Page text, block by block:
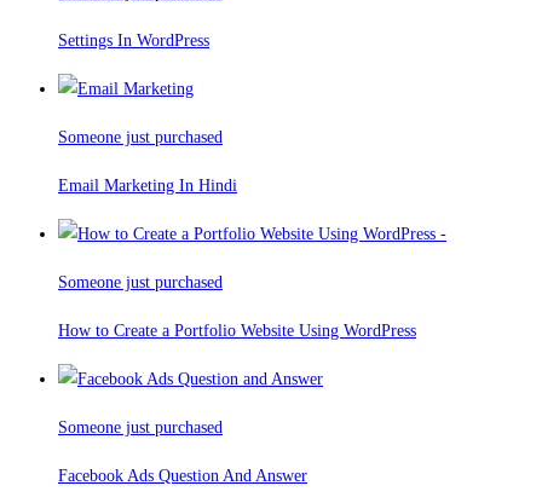
Settings In WordPress
Someone just purchased
Email Marketing In Hindi
Someone just purchased
How to Create a Portfolio Website Using WordPress
Someone just purchased
Facebook Ads Question And Answer